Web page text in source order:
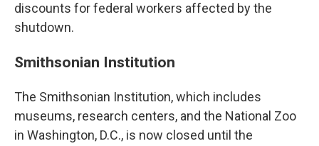
discounts for federal workers affected by the
shutdown.
Smithsonian Institution
The Smithsonian Institution, which includes
museums, research centers, and the National Zoo
in Washington, D.C., is now closed until the